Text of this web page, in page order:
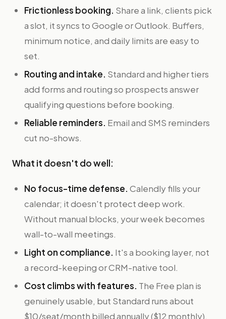
Frictionless booking. Share a link, clients pick
a slot, it syncs to Google or Outlook. Buffers,
minimum notice, and daily limits are easy to
set.
Routing and intake. Standard and higher tiers
add forms and routing so prospects answer
qualifying questions before booking.
Reliable reminders. Email and SMS reminders
cut no-shows.
What it doesn't do well:
No focus-time defense. Calendly fills your
calendar; it doesn't protect deep work.
Without manual blocks, your week becomes
wall-to-wall meetings.
Light on compliance. It's a booking layer, not
a record-keeping or CRM-native tool.
Cost climbs with features. The Free plan is
genuinely usable, but Standard runs about
$10/seat/month billed annually ($12 monthly),